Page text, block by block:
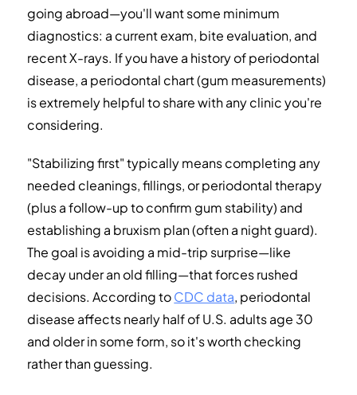
going abroad—you'll want some minimum
diagnostics: a current exam, bite evaluation, and
recent X-rays. If you have a history of periodontal
disease, a periodontal chart (gum measurements)
is extremely helpful to share with any clinic you're
considering.
"Stabilizing first" typically means completing any
needed cleanings, fillings, or periodontal therapy
(plus a follow-up to confirm gum stability) and
establishing a bruxism plan (often a night guard).
The goal is avoiding a mid-trip surprise—like
decay under an old filling—that forces rushed
decisions. According toCDC data, periodontal
disease affects nearly half of U.S. adults age 30
and older in some form, so it's worth checking
rather than guessing.